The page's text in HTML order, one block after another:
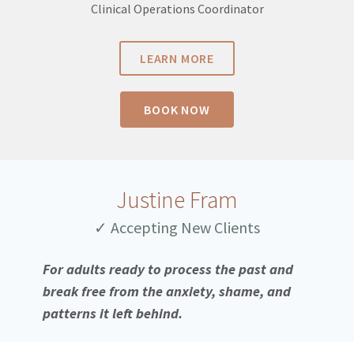
Clinical Operations Coordinator
LEARN MORE
BOOK NOW
Justine Fram
✓ Accepting New Clients
For adults ready to process the past and
break free from the anxiety, shame, and
patterns it left behind.